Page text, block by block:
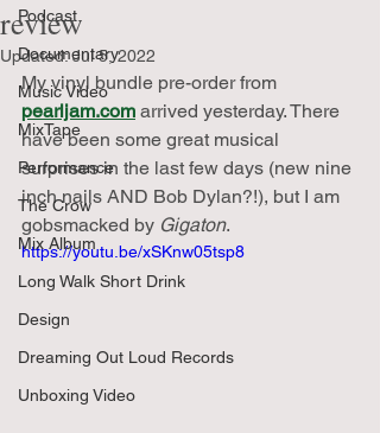
Podcast
Documentary
Music Video
MixTape
Performance
The Crow
Mix Album
Long Walk Short Drink
Design
Dreaming Out Loud Records
Unboxing Video
review
Updated:Jul 5, 2022
My vinyl bundle pre-order from
pearljam.com arrived yesterday. There
have been some great musical
surprises in the last few days (new nine
inch nails AND Bob Dylan?!), but I am
gobsmacked by Gigaton.
https://youtu.be/xSKnw05tsp8